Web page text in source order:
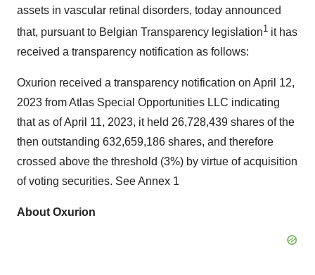
assets in vascular retinal disorders, today announced
that, pursuant to Belgian Transparency legislation1 it has
received a transparency notification as follows:
Oxurion received a transparency notification on April 12,
2023 from Atlas Special Opportunities LLC indicating
that as of April 11, 2023, it held 26,728,439 shares of the
then outstanding 632,659,186 shares, and therefore
crossed above the threshold (3%) by virtue of acquisition
of voting securities. See Annex 1
About Oxurion